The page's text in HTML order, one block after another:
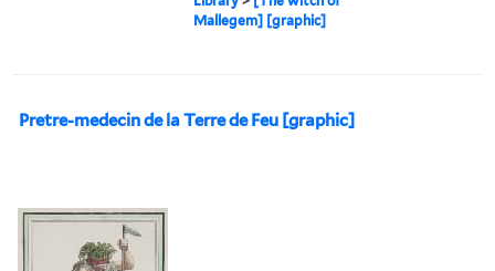
Mallegem] [graphic]
Pretre-medecin de la Terre de Feu [graphic]